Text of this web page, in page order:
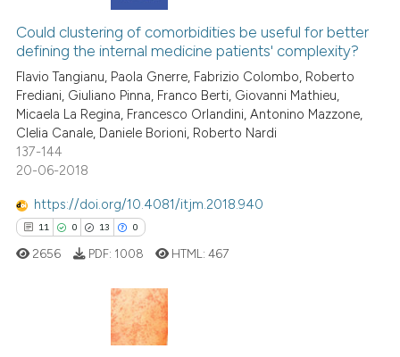
context of the citation, a
classification describing
it supports, mentions, or
the cited claim, and a label
indicating in which section the
citation was made.
0
1
0
Supporting
Mentioning
Contrasting
Could clustering of comorbidities be useful for better
defining the internal medicine patients' complexity?
Flavio Tangianu, Paola Gnerre, Fabrizio Colombo, Roberto
Frediani, Giuliano Pinna, Franco Berti, Giovanni Mathieu,
Micaela La Regina, Francesco Orlandini, Antonino Mazzone,
Clelia Canale, Daniele Borioni, Roberto Nardi
137-144
20-06-2018
https://doi.org/10.4081/itjm.2018.940
11 0 13 0
Citing Publications
2656 PDF: 1008 HTML:467